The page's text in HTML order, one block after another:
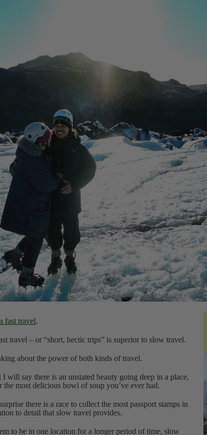
fast travel.
travel – or “short, hectic trips” is superior to slow travel.
about the power of both kinds of travel.
will say there is an unstated beauty going deep in a place,
most delicious bowl of soup you’ve ever had.
there is a race to collect the most passport stamps in
to detail that slow travel provides.
to be in one location for a longer period of time, slow